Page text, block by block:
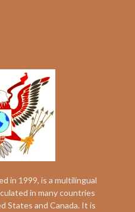
in 1999, is a multilingual
in many countries
States and Canada. It is